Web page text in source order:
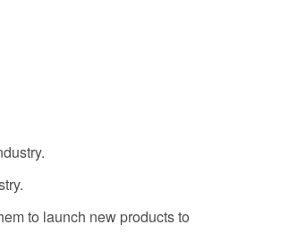
to launch new products to